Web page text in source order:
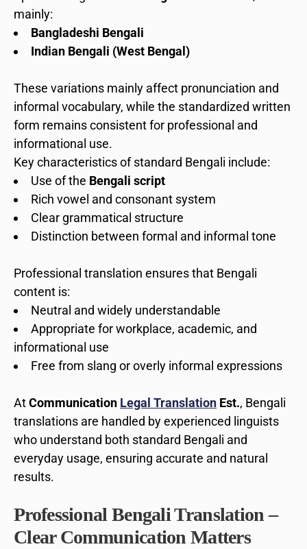
mainly:
Bangladeshi Bengali
Indian Bengali (West Bengal)
These variations mainly affect pronunciation and
informal vocabulary, while the standardized written
form remains consistent for professional and
informational use.
Key characteristics of standard Bengali include:
Use of the Bengali script
Rich vowel and consonant system
Clear grammatical structure
Distinction between formal and informal tone
Professional translation ensures that Bengali
content is:
Neutral and widely understandable
Appropriate for workplace, academic, and
informational use
Free from slang or overly informal expressions
AtCommunication Legal Translation Est., Bengali
translations are handled by experienced linguists
who understand both standard Bengali and
everyday usage, ensuring accurate and natural
results.
Professional Bengali Translation –
Clear Communication Matters